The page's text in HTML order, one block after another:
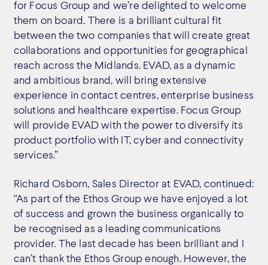
for Focus Group and we’re delighted to welcome
them on board. There is a brilliant cultural fit
between the two companies that will create great
collaborations and opportunities for geographical
reach across the Midlands. EVAD, as a dynamic
and ambitious brand, will bring extensive
experience in contact centres, enterprise business
solutions and healthcare expertise. Focus Group
will provide EVAD with the power to diversify its
product portfolio with IT, cyber and connectivity
services.”
Richard Osborn, Sales Director at EVAD, continued:
“As part of the Ethos Group we have enjoyed a lot
of success and grown the business organically to
be recognised as a leading communications
provider. The last decade has been brilliant and I
can’t thank the Ethos Group enough. However, the